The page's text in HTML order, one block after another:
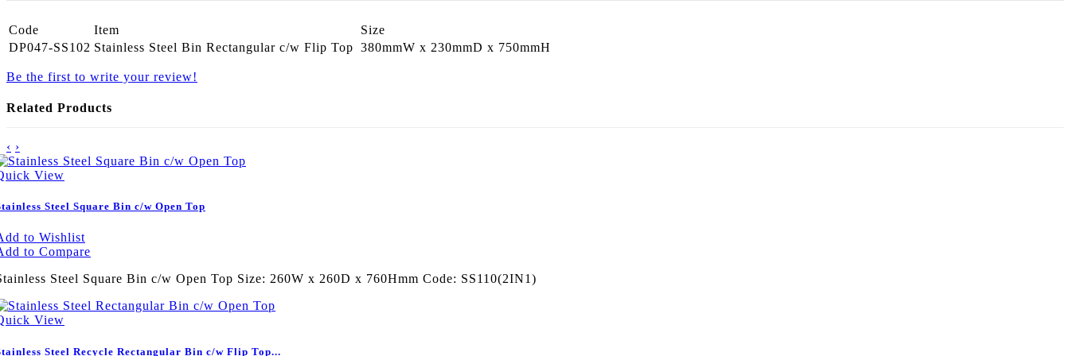
Code Item
Size
DP047-SS102 Stainless Steel Bin Rectangular c/w Flip Top 380mmW x 230mmD x 750mmH
Be the first to write your review!
Related Products
‹ ›
View
Steel Square Bin c/w Open Top
to Wishlist
to Compare
Steel Square Bin c/w Open Top Size: 260W x 260D x 760Hmm Code: SS110(2IN1)
View
Steel Recycle Rectangular Bin c/w Flip Top...